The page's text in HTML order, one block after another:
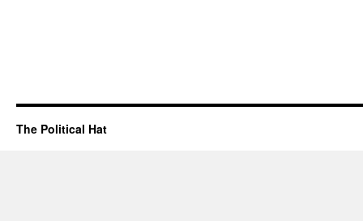
The Political Hat